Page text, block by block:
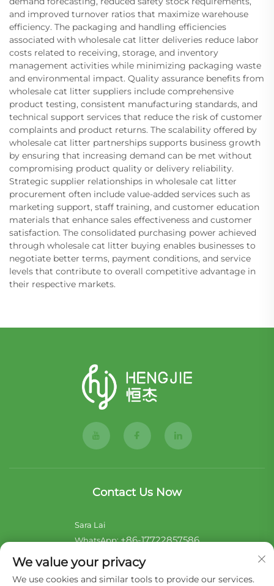
and improved turnover ratios that maximize warehouse
efficiency. The packaging and handling efficiencies
associated with wholesale cat litter deliveries reduce labor
costs related to receiving, storage, and inventory
management activities while minimizing packaging waste
and environmental impact. Quality assurance benefits from
wholesale cat litter suppliers include comprehensive
product testing, consistent manufacturing standards, and
technical support services that reduce the risk of customer
complaints and product returns. The scalability offered by
wholesale cat litter partnerships supports business growth
by ensuring that increasing demand can be met without
compromising product quality or delivery reliability.
Strategic supplier relationships in wholesale cat litter
procurement often include value-added services such as
marketing support, staff training, and customer education
materials that enhance sales effectiveness and customer
satisfaction. The consolidated purchasing power achieved
through wholesale cat litter buying enables businesses to
negotiate better terms, payment conditions, and service
levels that contribute to overall competitive advantage in
their respective markets.
Contact Us Now
Sara Lai
WhatsApp:+86-17722857586
[email protected]
We value your privacy
We use cookies and similar tools to provide our services.